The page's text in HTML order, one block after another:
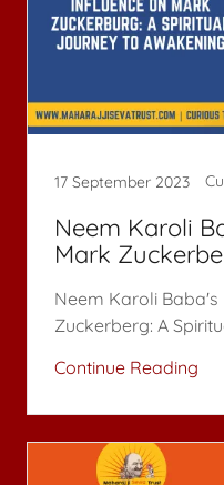
17 September 2023
Neem Karoli
Mark
Neem Karoli Baba's
Continue Reading